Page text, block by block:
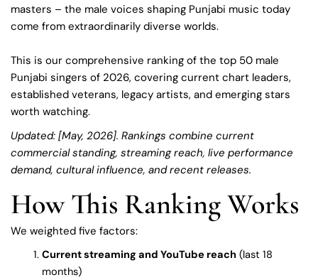
masters – the male voices shaping Punjabi music today
come from extraordinarily diverse worlds.
This is our comprehensive ranking of the top 50 male
Punjabi singers of 2026, covering current chart leaders,
established veterans, legacy artists, and emerging stars
worth watching.
Updated: [May, 2026]. Rankings combine current
commercial standing, streaming reach, live performance
demand, cultural influence, and recent releases.
How This Ranking Works
We weighted five factors:
Current streaming and YouTube reach(last 18
months)